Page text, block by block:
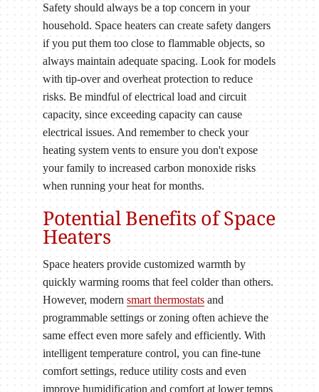
Safety should always be a top concern in your
household. Space heaters can create safety dangers
if you put them too close to flammable objects, so
always maintain adequate spacing. Look for models
with tip-over and overheat protection to reduce
risks. Be mindful of electrical load and circuit
capacity, since exceeding capacity can cause
electrical issues. And remember to check your
heating system vents to ensure you don't expose
your family to increased carbon monoxide risks
when running your heat for months.
Potential Benefits of Space
Heaters
Space heaters provide customized warmth by
quickly warming rooms that feel colder than others.
However, modern smart thermostats and
programmable settings or zoning often achieve the
same effect even more safely and efficiently. With
intelligent temperature control, you can fine-tune
comfort settings, reduce utility costs and even
improve humidification and comfort at lower temps